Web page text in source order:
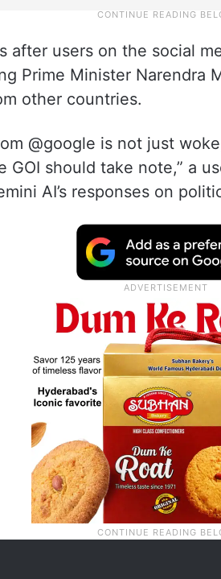
after users on the social
Prime Minister Narendra
other countries.
@google is not just
GOI should take note,” a
AI’s responses on